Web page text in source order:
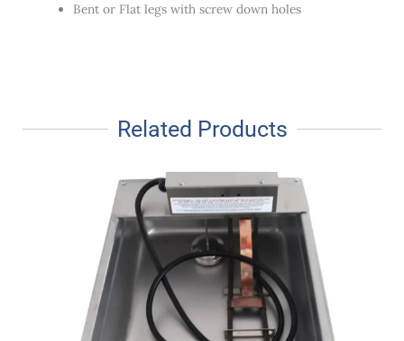
Bent or Flat legs with screw down holes
Related Products